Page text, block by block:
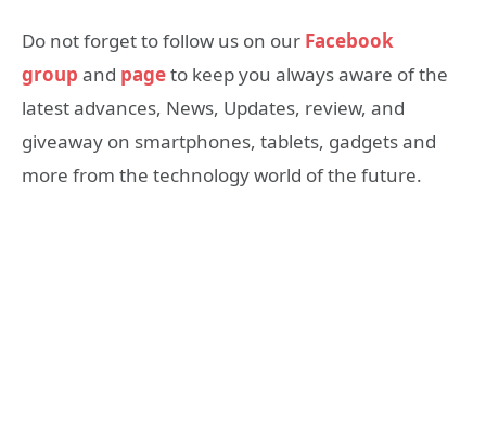
Do not forget to follow us on our Facebook
group and pageto keep you always aware of the
latest advances, News, Updates, review, and
giveaway on smartphones, tablets, gadgets and
more from the technology world of the future.